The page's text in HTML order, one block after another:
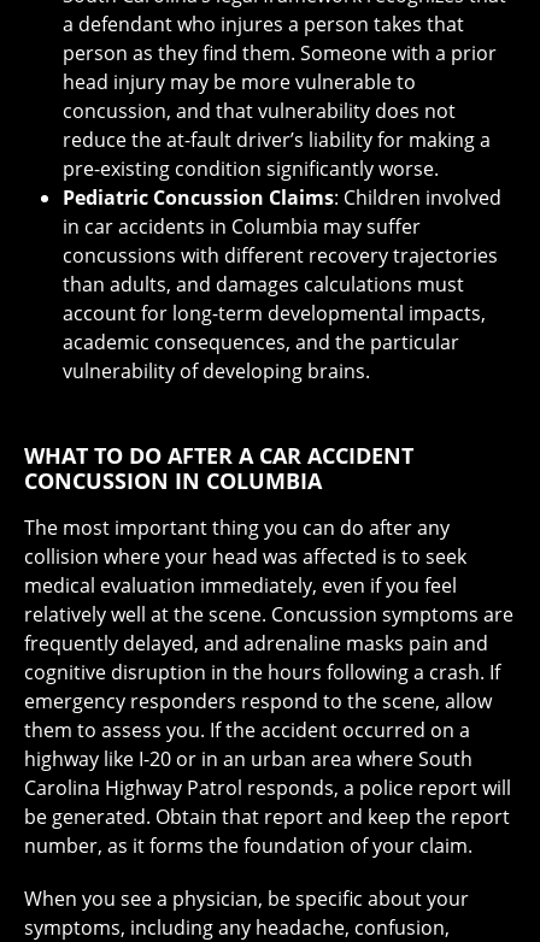
a defendant who injures a person takes that
person as they find them. Someone with a prior
head injury may be more vulnerable to
concussion, and that vulnerability does not
reduce the at-fault driver’s liability for making a
pre-existing condition significantly worse.
Pediatric Concussion Claims: Children involved
in car accidents in Columbia may suffer
concussions with different recovery trajectories
than adults, and damages calculations must
account for long-term developmental impacts,
academic consequences, and the particular
vulnerability of developing brains.
WHAT TO DO AFTER A CAR ACCIDENT
CONCUSSION IN COLUMBIA
The most important thing you can do after any
collision where your head was affected is to seek
medical evaluation immediately, even if you feel
relatively well at the scene. Concussion symptoms are
frequently delayed, and adrenaline masks pain and
cognitive disruption in the hours following a crash. If
emergency responders respond to the scene, allow
them to assess you. If the accident occurred on a
highway like I-20 or in an urban area where South
Carolina Highway Patrol responds, a police report will
be generated. Obtain that report and keep the report
number, as it forms the foundation of your claim.
When you see a physician, be specific about your
symptoms, including any headache, confusion,